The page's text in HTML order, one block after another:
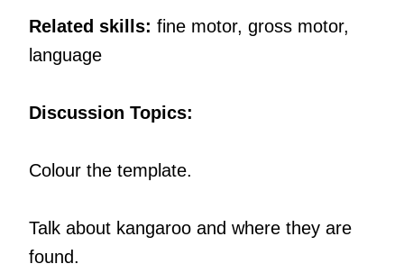
Related skills: fine motor, gross motor,
language
Discussion Topics:
Colour the template.
Talk about kangaroo and where they are
found.